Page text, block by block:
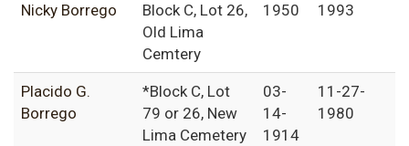
Nicky Borrego
Block C, Lot 26,
Old Lima
Cemtery
1950 1993
Placido G.
Borrego
*Block C, Lot
79 or 26, New
Lima Cemetery
03-
14-
1914
11-27-
1980